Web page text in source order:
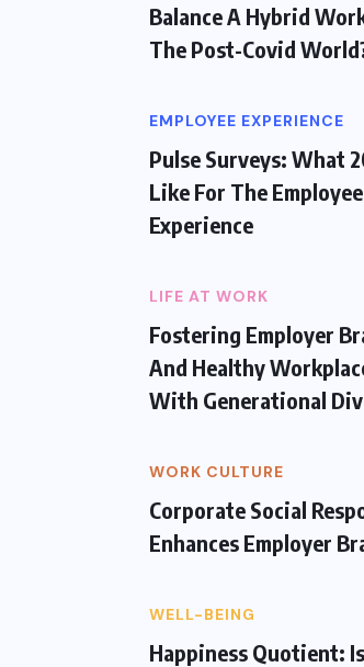
Balance A Hybrid
The Post-Covid
EMPLOYEE EXPERIENCE
Pulse Surveys: What
Like For The Employee
Experience
LIFE AT WORK
Fostering Employer
And Healthy
With Generational
WORK CULTURE
Corporate Social
Enhances Employer
WELL-BEING
Happiness Quotient: